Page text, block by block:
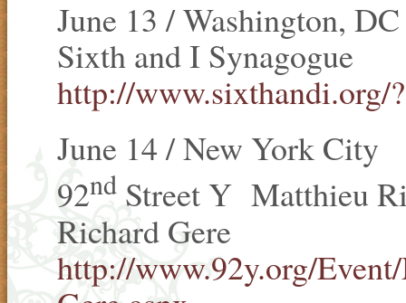
June 13 / Washington, DC
Sixth and I Synagogue
http://www.sixthandi.org/
June 14 / New York City
92nd Street Y Matthieu
Richard Gere
http://www.92y.org/